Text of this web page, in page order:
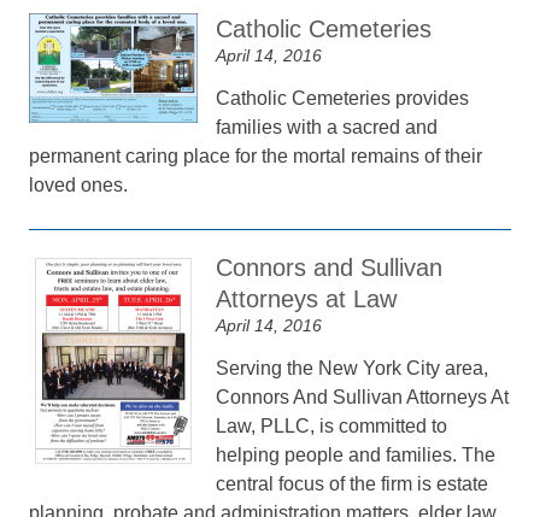
Catholic Cemeteries
April 14, 2016
Catholic Cemeteries provides
families with a sacred and
permanent caring place for the mortal remains of their
loved ones.
Connors and Sullivan
Attorneys at Law
April 14, 2016
Serving the New York City area,
Connors And Sullivan Attorneys At
Law, PLLC, is committed to
helping people and families. The
central focus of the firm is estate
planning, probate and administration matters, elder law